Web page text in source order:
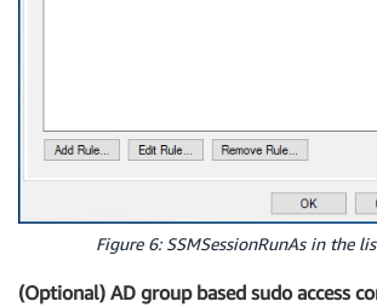
Figure 6: SSMSessionRunAs in the list
(Optional) AD group based sudo access